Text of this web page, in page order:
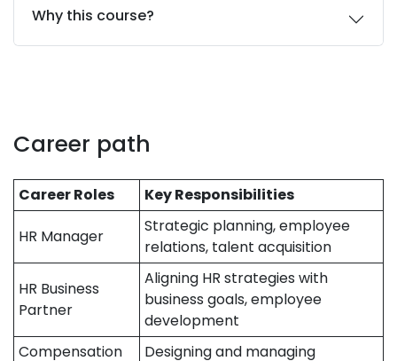
Why this course?
Career path
Career Roles Key Responsibilities
HR Manager
Strategic planning, employee
relations, talent acquisition
HR Business
Partner
Aligning HR strategies with
business goals, employee
development
Compensation
Designing and managing